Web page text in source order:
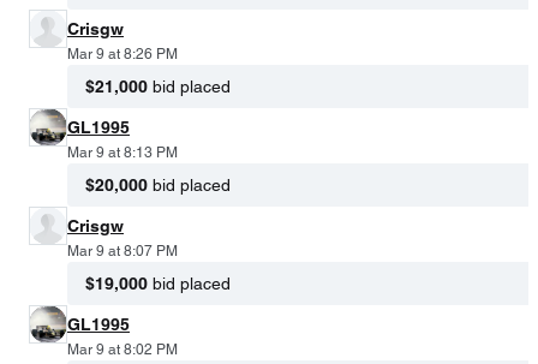
Crisgw
Mar 9 at 8:26 PM
$21,000 bid placed
GL1995
Mar 9 at 8:13 PM
$20,000 bid placed
Crisgw
Mar 9 at 8:07 PM
$19,000 bid placed
GL1995
Mar 9 at 8:02 PM